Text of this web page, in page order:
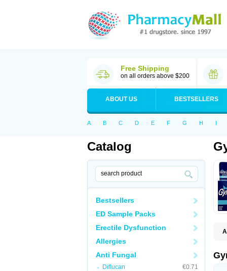
Free Shipping
on all orders above $200
ABOUT US BESTSELLERS
A B C D E F G H I
Catalog
Bestsellers
ED Sample Packs
Erectile Dysfunction
Allergies
Anti Fungal
Diflucan
€0.71